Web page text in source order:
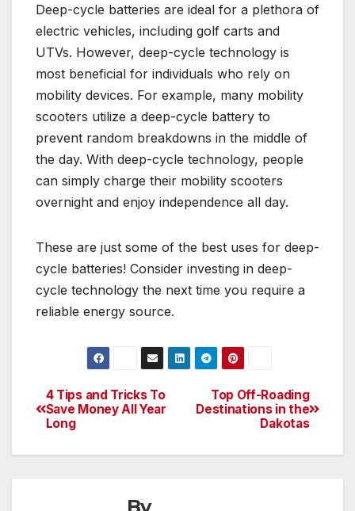
Deep-cycle batteries are ideal for a plethora of
electric vehicles, including golf carts and
UTVs. However, deep-cycle technology is
most beneficial for individuals who rely on
mobility devices. For example, many mobility
scooters utilize a deep-cycle battery to
prevent random breakdowns in the middle of
the day. With deep-cycle technology, people
can simply charge their mobility scooters
overnight and enjoy independence all day.
These are just some of the best uses for deep-
cycle batteries! Consider investing in deep-
cycle technology the next time you require a
reliable energy source.
Post
navigation
Top Off-Roading
Destinations in the
Dakotas
4 Tips and Tricks To
Save Money All Year
Long
By